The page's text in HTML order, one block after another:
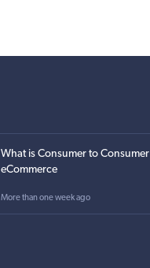
What is Consumer to Consumer
eCommerce
More than one week ago